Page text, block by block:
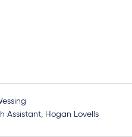
Assistant, Hogan Lovells